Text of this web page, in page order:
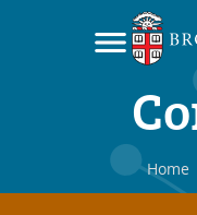
Home